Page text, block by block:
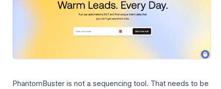
PhantomBuster is not a sequencing tool. That needs to be